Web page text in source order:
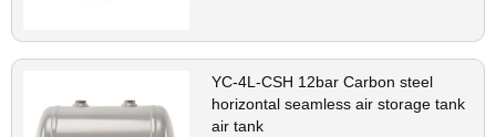
YC-4L-CSH 12bar Carbon steel
horizontal seamless air storage tank
air tank